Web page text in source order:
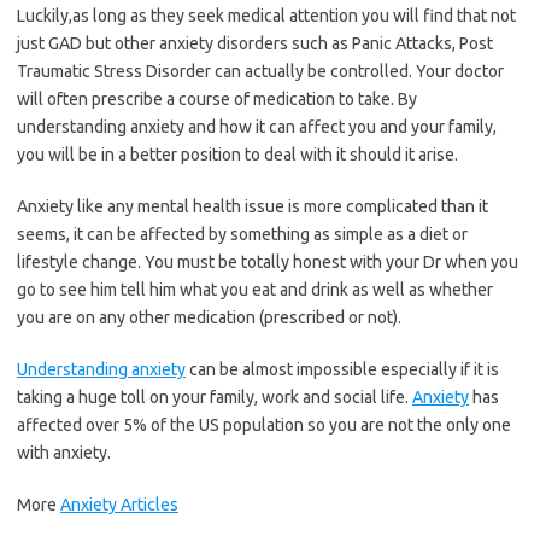
Luckily,as long as they seek medical attention you will find that not
just GAD but other anxiety disorders such as Panic Attacks, Post
Traumatic Stress Disorder can actually be controlled. Your doctor
will often prescribe a course of medication to take. By
understanding anxiety and how it can affect you and your family,
you will be in a better position to deal with it should it arise.
Anxiety like any mental health issue is more complicated than it
seems, it can be affected by something as simple as a diet or
lifestyle change. You must be totally honest with your Dr when you
go to see him tell him what you eat and drink as well as whether
you are on any other medication (prescribed or not).
Understanding anxietycan be almost impossible especially if it is
taking a huge toll on your family, work and social life. Anxiety has
affected over 5% of the US population so you are not the only one
with anxiety.
More Anxiety Articles